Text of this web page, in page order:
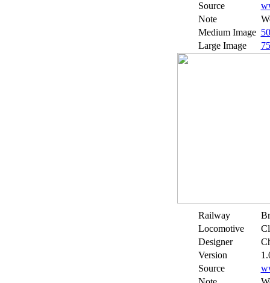
Source
Note
Medium Image
Large Image
Railway
Locomotive
Designer
Version
Source